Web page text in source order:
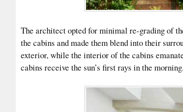
The architect opted for minimal re-grading of
the cabins and made them blend into their
exterior, while the interior of the cabins
cabins receive the sun’s first rays in the morning.